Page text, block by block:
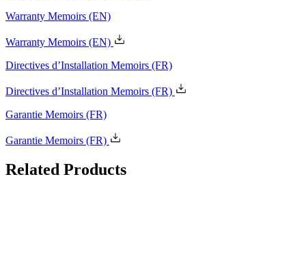
Warranty Memoirs (EN)
Directives d’Installation Memoirs (FR)
Garantie Memoirs (FR)
Related Products